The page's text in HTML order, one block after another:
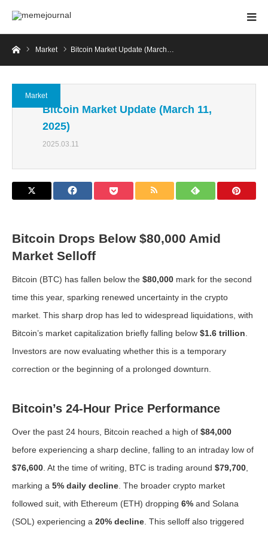
HomeMarket Bitcoin Market Update (March…
Market
Bitcoin Market Update (March 11,
2025)
2025.03.11
Bitcoin Drops Below $80,000 Amid
Market Selloff
Bitcoin (BTC) has fallen below the $80,000 mark for the second
time this year, sparking renewed uncertainty in the crypto
market. This sharp drop has led to widespread liquidations, with
Bitcoin’s market capitalization briefly falling below $1.6 trillion
Investors are now evaluating whether this is a temporary
correction or the beginning of a prolonged downturn.
Bitcoin’s 24-Hour Price Performance
Over the past 24 hours, Bitcoin reached a high of $84,000
before experiencing a sharp decline, falling to an intraday low of
$76,600 . At the time of writing, BTC is trading around $79,700
marking a 5% daily decline . The broader crypto market
followed suit, with Ethereum (ETH) dropping 6% and Solana
(SOL) experiencing a 20% decline . This selloff also triggered